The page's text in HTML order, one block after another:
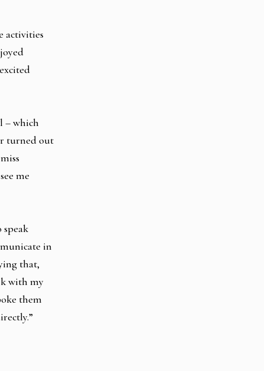
activities
– which
turned out
me
speak
in
that,
with my
them